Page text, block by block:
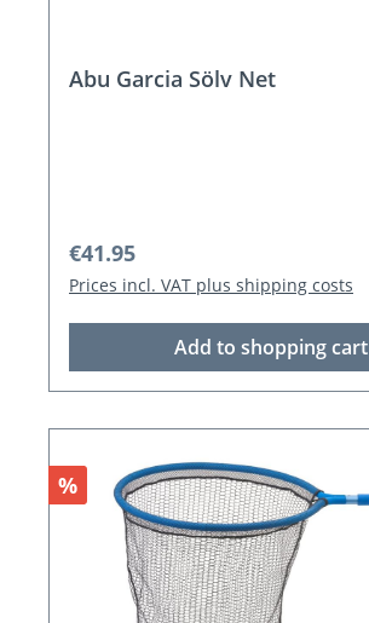
Abu Garcia Sölv Net
Regular price:
€41.95
Prices incl. VAT plus shipping costs
Add to shopping cart
Discount
%